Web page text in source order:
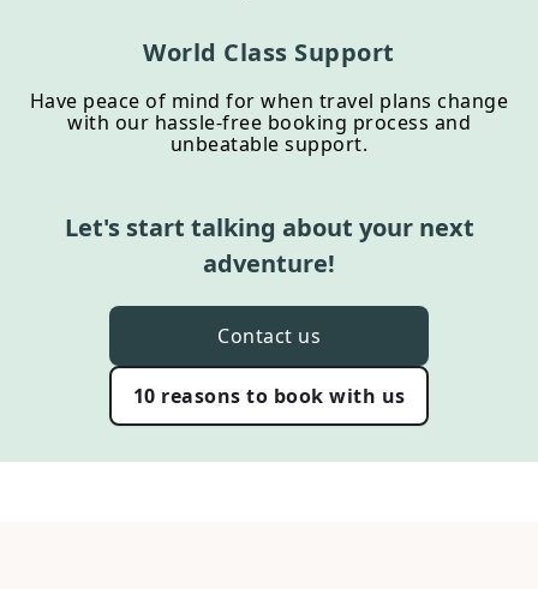
World Class Support
Have peace of mind for when travel plans change
with our hassle-free booking process and
unbeatable support.
Let's start talking about your next
adventure!
Contact us
10 reasons to book with us